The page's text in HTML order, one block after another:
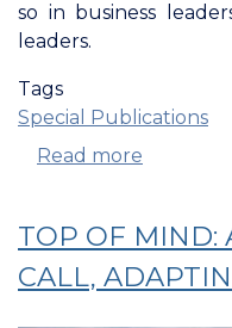
so in business
leaders.
Tags
Special Publications
Read more
In
TOP OF MIND:
CALL,